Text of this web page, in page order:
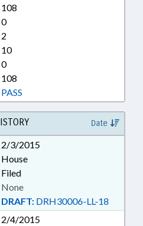
108
0
2
10
0
108
PASS
Date
2/3/2015
House
Filed
DRAFT: DRH30006-LL-18
None
2/4/2015